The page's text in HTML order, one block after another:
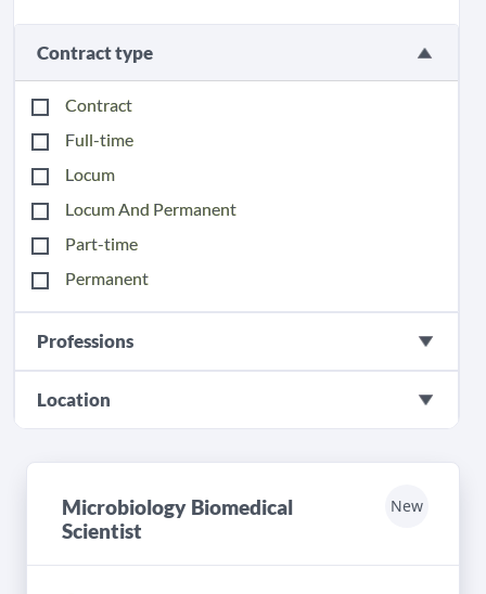
Contract type
Contract
Full-time
Locum
Locum And Permanent
Part-time
Permanent
Professions
Location
Microbiology Biomedical
Scientist
New